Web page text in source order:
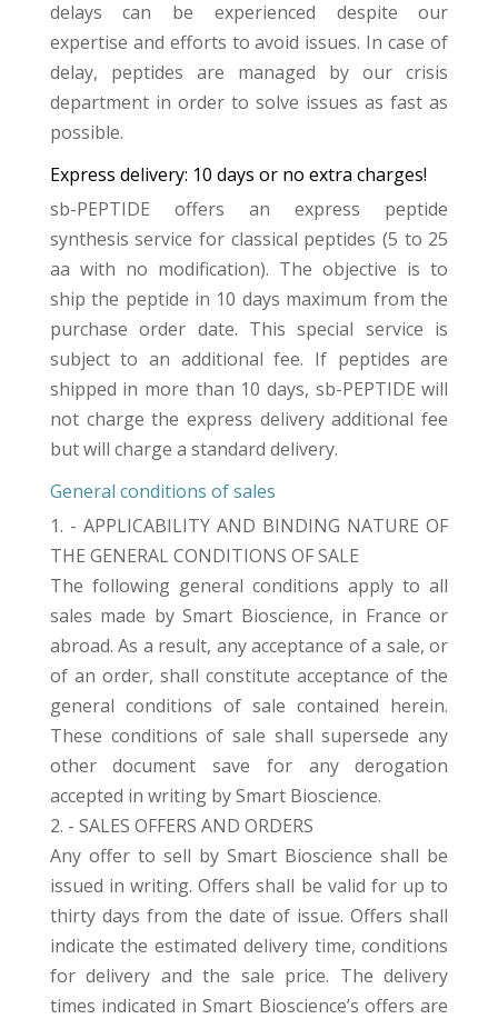
delays can be experienced despite our
expertise and efforts to avoid issues. In case of
delay, peptides are managed by our crisis
department in order to solve issues as fast as
possible.
Express delivery: 10 days or no extra charges!
sb-PEPTIDE offers an express peptide
synthesis service for classical peptides (5 to 25
aa with no modification). The objective is to
ship the peptide in 10 days maximum from the
purchase order date. This special service is
subject to an additional fee. If peptides are
shipped in more than 10 days, sb-PEPTIDE will
not charge the express delivery additional fee
but will charge a standard delivery.
General conditions of sales
1. - APPLICABILITY AND BINDING NATURE OF
THE GENERAL CONDITIONS OF SALE
The following general conditions apply to all
sales made by Smart Bioscience, in France or
abroad. As a result, any acceptance of a sale, or
of an order, shall constitute acceptance of the
general conditions of sale contained herein.
These conditions of sale shall supersede any
other document save for any derogation
accepted in writing by Smart Bioscience.
2. - SALES OFFERS AND ORDERS
Any offer to sell by Smart Bioscience shall be
issued in writing. Offers shall be valid for up to
thirty days from the date of issue. Offers shall
indicate the estimated delivery time, conditions
for delivery and the sale price. The delivery
times indicated in Smart Bioscience’s offers are